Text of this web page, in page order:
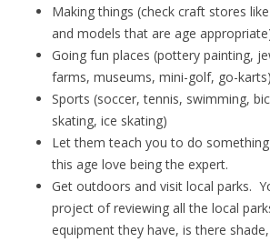
Making things (check craft stores
and models that are age
Going fun places (pottery painting,
farms, museums, mini-golf, go-karts)
Sports (soccer, tennis, swimming,
skating, ice skating)
Let them teach you to do
this age love being the expert.
Get outdoors and visit local parks.
project of reviewing all the local
equipment they have, is there